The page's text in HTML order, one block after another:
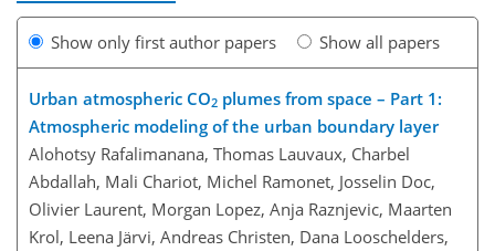
Show only first author papers Show all papers
Urban atmospheric CO2 plumes from space – Part 1:
Atmospheric modeling of the urban boundary layer
Alohotsy Rafalimanana, Thomas Lauvaux, Charbel
Abdallah, Mali Chariot, Michel Ramonet, Josselin Doc,
Olivier Laurent, Morgan Lopez, Anja Raznjevic, Maarten
Krol, Leena Järvi, Andreas Christen, Dana Looschelders,